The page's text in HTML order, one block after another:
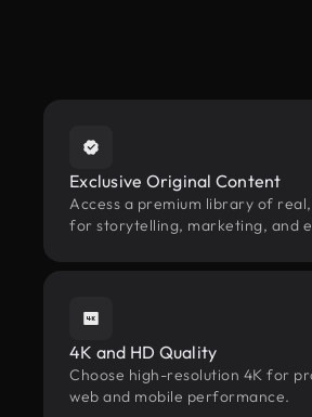
Exclusive Original Content
Access a premium library of
for storytelling, marketing, and
4K and HD Quality
Choose high-resolution 4K for
web and mobile performance.